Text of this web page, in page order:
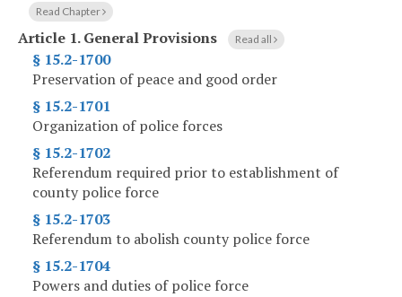
Read Chapter
Article 1.General Provisions Read all
§ 15.2-1700
Preservation of peace and good order
§ 15.2-1701
Organization of police forces
§ 15.2-1702
Referendum required prior to establishment of
county police force
§ 15.2-1703
Referendum to abolish county police force
§ 15.2-1704
Powers and duties of police force